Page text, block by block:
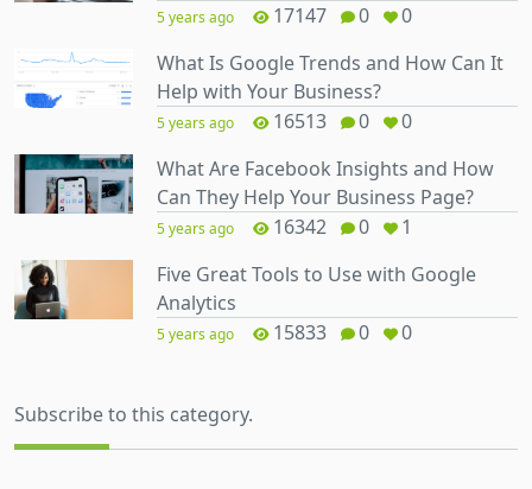
5 years ago 17147 0
0
What Is Google Trends and How Can It
Help with Your Business?
5 years ago 16513 0
0
What Are Facebook Insights and How
Can They Help Your Business Page?
5 years ago 16342 0
1
Five Great Tools to Use with Google
Analytics
5 years ago 15833 0 0
Subscribe to this category.